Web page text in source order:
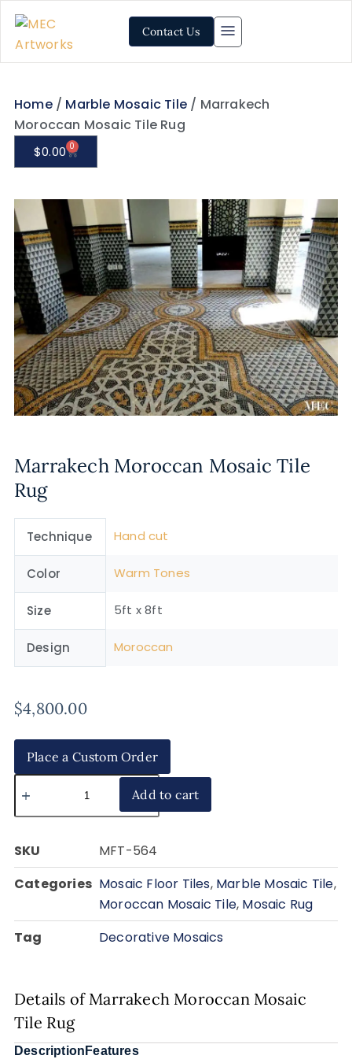
Contact Us
Home/ Marble Mosaic Tile/ Marrakech
Moroccan Mosaic Tile Rug
$0.00 0
Marrakech Moroccan Mosaic Tile
Rug
Technique Hand cut
Color Warm Tones
Size 5ft x 8ft
Design Moroccan
$4,800.00
Place a Custom Order
Add to cart
SKU
MFT-564
Categories Mosaic Floor Tiles, Marble Mosaic Tile,
Moroccan Mosaic Tile, Mosaic Rug
Tag
Decorative Mosaics
Details of Marrakech Moroccan Mosaic
Tile Rug
Description Features